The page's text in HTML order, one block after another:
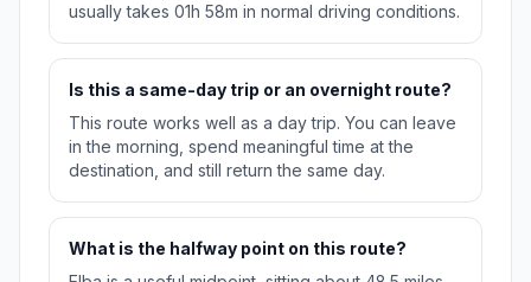
usually takes 01h 58m in normal driving conditions.
Is this a same-day trip or an overnight route?
This route works well as a day trip. You can leave
in the morning, spend meaningful time at the
destination, and still return the same day.
What is the halfway point on this route?